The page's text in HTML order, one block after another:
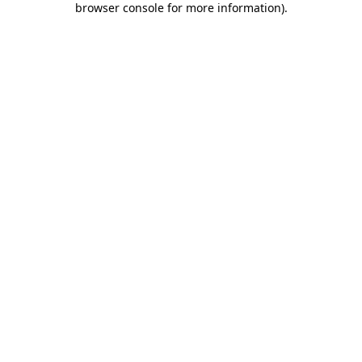
browser console for more information).